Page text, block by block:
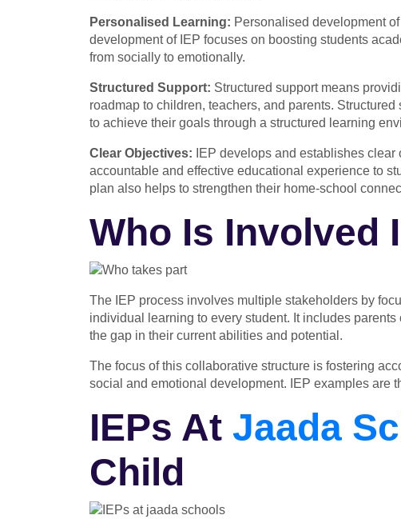
Personalised Learning: Personalised development
development of IEP focuses on boosting students
from socially to emotionally.
Structured Support: Structured support means
roadmap to children, teachers, and parents.
to achieve their goals through a structured learning
Clear Objectives:
IEP develops and establishes
accountable and effective educational experience to
plan also helps to strengthen their home-school
Who Is Involved
The IEP process involves multiple stakeholders by
individual learning to every student. It includes
the gap in their current abilities and potential.
The focus of this collaborative structure is fostering
social and emotional development.
IEP examples are
IEPs At Jaada
Child